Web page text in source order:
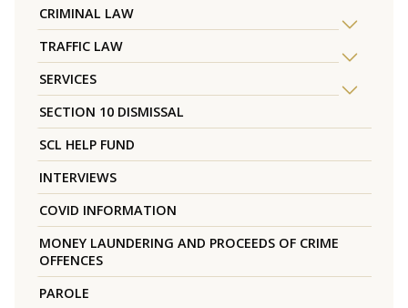
CRIMINAL LAW
TRAFFIC LAW
SERVICES
SECTION 10 DISMISSAL
SCL HELP FUND
INTERVIEWS
COVID INFORMATION
MONEY LAUNDERING AND PROCEEDS OF CRIME
OFFENCES
PAROLE